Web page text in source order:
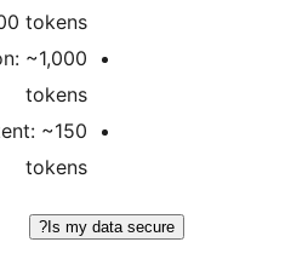
Image generation: ~1,000
Category content: ~150